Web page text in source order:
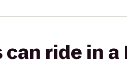
ride in